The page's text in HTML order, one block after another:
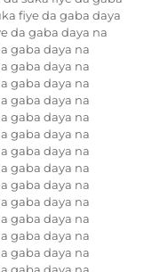
fiye da gaba daya
da gaba daya na
gaba daya na
gaba daya na
gaba daya na
gaba daya na
gaba daya na
gaba daya na
gaba daya na
gaba daya na
gaba daya na
gaba daya na
gaba daya na
gaba daya na
gaba daya na